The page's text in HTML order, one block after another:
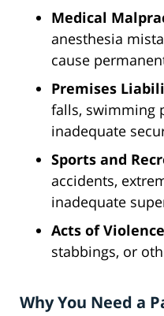
Medical
anesthesia
cause
Premises
falls, swimming
inadequate
Sports and
accidents,
inadequate
Acts of Violence
stabbings, or
Why You Need a